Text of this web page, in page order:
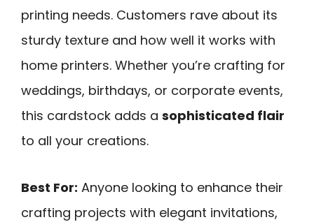
printing needs. Customers rave about its
sturdy texture and how well it works with
home printers. Whether you’re crafting for
weddings, birthdays, or corporate events,
this cardstock adds a sophisticated flair
to all your creations.
Best For: Anyone looking to enhance their
crafting projects with elegant invitations,